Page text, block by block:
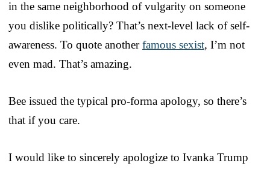
in the same neighborhood of vulgarity on someone
you dislike politically? That’s next-level lack of self-
awareness. To quote anotherfamous sexist, I’m not
even mad. That’s amazing.
Bee issued the typical pro-forma apology, so there’s
that if you care.
I would like to sincerely apologize to Ivanka Trump